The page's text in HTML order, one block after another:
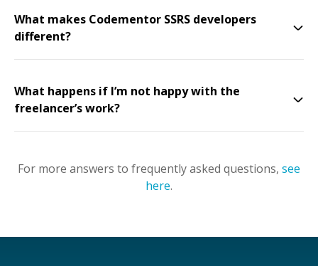
What makes Codementor SSRS developers
different?
What happens if I’m not happy with the
freelancer’s work?
For more answers to frequently asked questions, see
here.